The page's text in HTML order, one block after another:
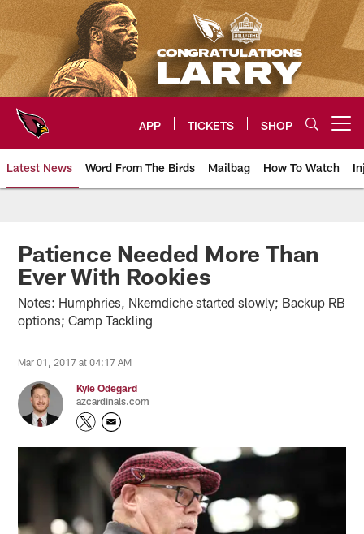
Skip
to
main
content
APP TICKETS SHOP
Latest News Word From The Birds Mailbag How To Watch
Arizona Cardinals Home: The
Patience Needed More Than
Ever With Rookies
Notes: Humphries, Nkemdiche started slowly; Backup RB
options; Camp Tackling
Mar 01, 2017 at 04:17 AM
Kyle Odegard
azcardinals.com